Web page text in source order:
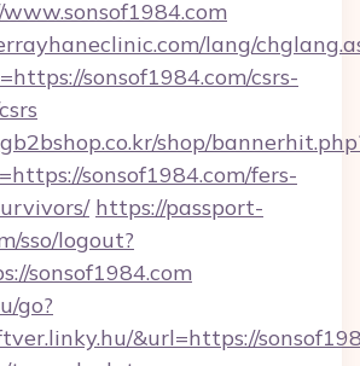
lang/
sonsof1984.com/csrs-
shop/
sonsof1984.com/fers-
https://passport-
sso/logout?
sonsof1984.com
go?
&url=https://